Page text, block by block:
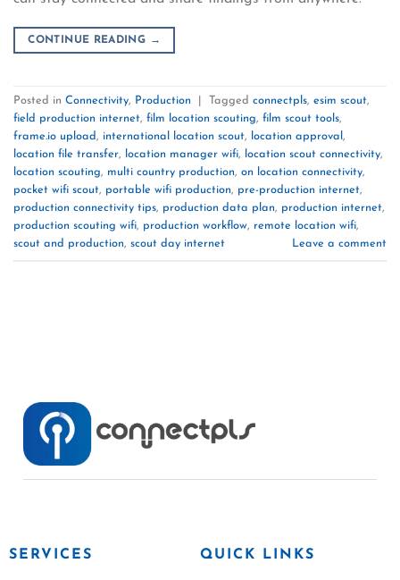
CONTINUE READING →
Posted in Connectivity, Production Tagged connectpls, esim scout,
field production internet, film location scouting, film scout tools,
frame.io upload, international location scout, location approval ,
location file transfer, location manager wifi, location scout connectivity,
location scouting, multi country production, on location connectivity,
pocket wifi scout, portable wifi production, pre-production internet,
production connectivity tips, production data plan, production internet,
production scouting wifi, production workflow, remote location wifi,
scout and production, scout day internet Leave a comment
SERVICES QUICK LINKS